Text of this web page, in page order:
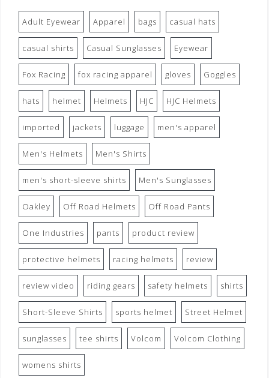
Adult Eyewear Apparel bags casual hats
casual shirts Casual Sunglasses Eyewear
Fox Racing fox racing apparel gloves Goggles
hats helmet Helmets HJC HJC Helmets
imported jackets luggage men's apparel
Men's Helmets Men's Shirts
men's short-sleeve shirts Men's Sunglasses
Oakley Off Road Helmets Off Road Pants
One Industries pants product review
protective helmets racing helmets review
review video riding gears safety helmets shirts
Short-Sleeve Shirts sports helmet Street Helmet
sunglasses tee shirts Volcom Volcom Clothing
womens shirts